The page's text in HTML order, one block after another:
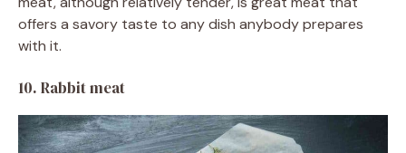
offers a savory taste to any dish anybody prepares
with it.
10. Rabbit meat